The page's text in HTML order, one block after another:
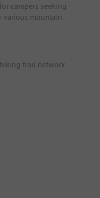
campers seeking
various mountain
trail network.